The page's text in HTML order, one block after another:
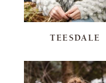
TEESDALE